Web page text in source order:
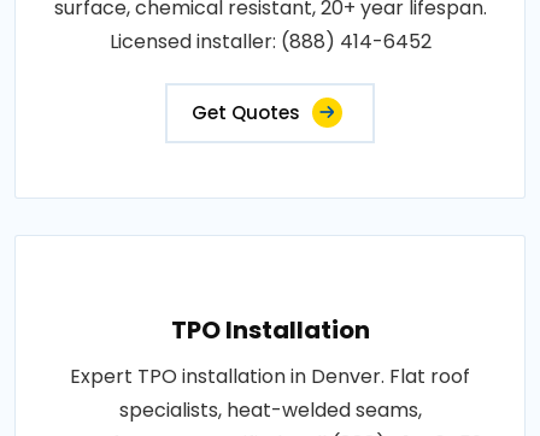
surface, chemical resistant, 20+ year lifespan.
Licensed installer: (888) 414-6452
Get Quotes
TPO Installation
Expert TPO installation in Denver. Flat roof
specialists, heat-welded seams,